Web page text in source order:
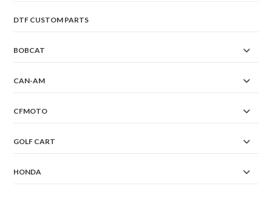
DTF CUSTOM PARTS
BOBCAT
CAN-AM
CFMOTO
GOLF CART
HONDA